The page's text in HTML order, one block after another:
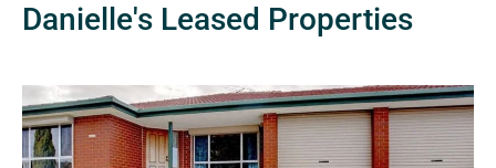
Danielle's Leased Properties